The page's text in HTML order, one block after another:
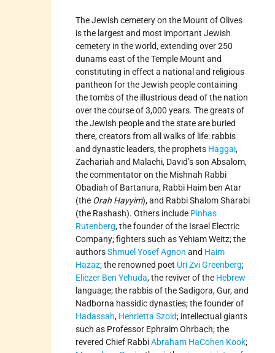
The Jewish cemetery on the Mount of Olives
is the largest and most important Jewish
cemetery in the world, extending over 250
dunams east of the Temple Mount and
constituting in effect a national and religious
pantheon for the Jewish people containing
the tombs of the illustrious dead of the nation
over the course of 3,000 years. The greats of
the Jewish people and the state are buried
there, creators from all walks of life: rabbis
and dynastic leaders, the prophets Haggai,
Zachariah and Malachi, David’s son Absalom,
the commentator on the Mishnah Rabbi
Obadiah of Bartanura, Rabbi Haim ben Atar
(the Orah Hayyim), and Rabbi Shalom Sharabi
(the Rashash). Others include Pinhas
Rutenberg, the founder of the Israel Electric
Company; fighters such as Yehiam Weitz; the
authorsShmuel Yosef Agnon and Haim
Hazaz; the renowned poet Uri Zvi Greenberg;
Eliezer Ben Yehuda, the reviver of the Hebrew
language; the rabbis of the Sadigora, Gur, and
Nadborna hassidic dynasties; the founder of
Hadassah, Henrietta Szold; intellectual giants
such as Professor Ephraim Ohrbach; the
revered Chief RabbiAbraham HaCohen Kook;